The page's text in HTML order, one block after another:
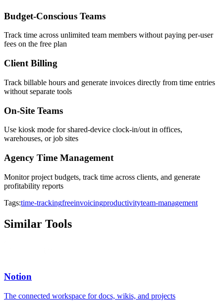
Budget-Conscious Teams
Track time across unlimited team members without paying per-user
fees on the free plan
Client Billing
Track billable hours and generate invoices directly from time entries
without separate tools
On-Site Teams
Use kiosk mode for shared-device clock-in/out in offices,
warehouses, or job sites
Agency Time Management
Monitor project budgets, track time across clients, and generate
profitability reports
Tags:time-trackingfreeinvoicingproductivityteam-management
Similar Tools
Notion
The connected workspace for docs, wikis, and projects